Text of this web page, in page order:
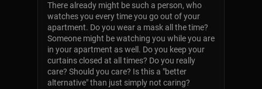
There already might be such a person, who
watches you every time you go out of your
apartment. Do you wear a mask all the time?
Someone might be watching you while you are
in your apartment as well. Do you keep your
curtains closed at all times? Do you really
care? Should you care? Is this a "better
alternative" than just simply not caring?